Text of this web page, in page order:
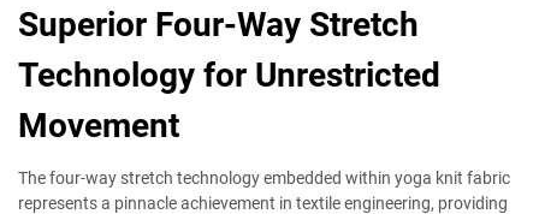
Superior Four-Way Stretch
Technology for Unrestricted
Movement
The four-way stretch technology embedded within yoga knit fabric
represents a pinnacle achievement in textile engineering, providing